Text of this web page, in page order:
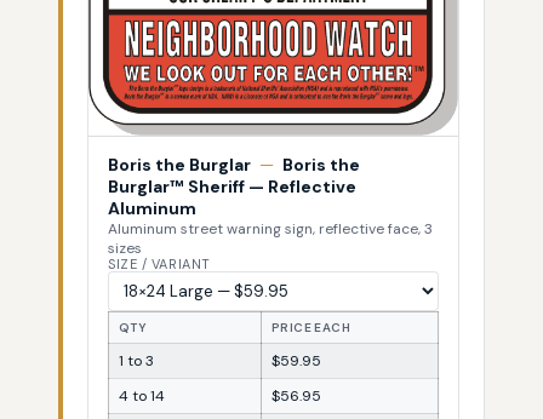
Boris the Burglar — Boris the
Burglar™ Sheriff — Reflective
Aluminum
Aluminum street warning sign, reflective face, 3
sizes
SIZE / VARIANT
QTY PRICE EACH
1 to 3
$59.95
4 to 14
$56.95